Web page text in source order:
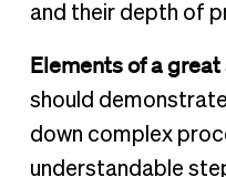
and their depth of
Elements of a great
should
down complex
understandable